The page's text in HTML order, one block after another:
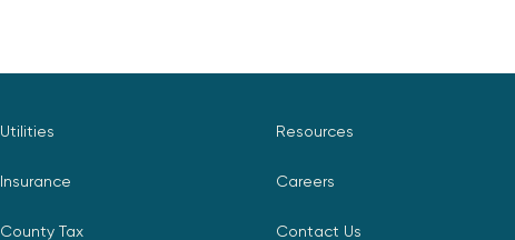
Utilities
Insurance
County Tax
Resources
Careers
Contact Us